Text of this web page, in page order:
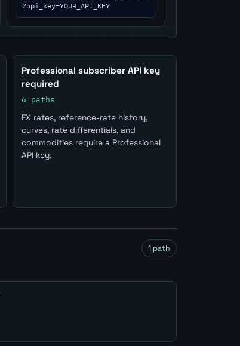
?api_key=YOUR_API_KEY
Professional subscriber API key
required
6 paths
FX rates, reference-rate history,
curves, rate differentials, and
commodities require a Professional
API key.
1 path